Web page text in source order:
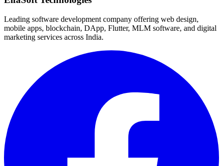
Leading software development company offering web design,
mobile apps, blockchain, DApp, Flutter, MLM software, and digital
marketing services across India.